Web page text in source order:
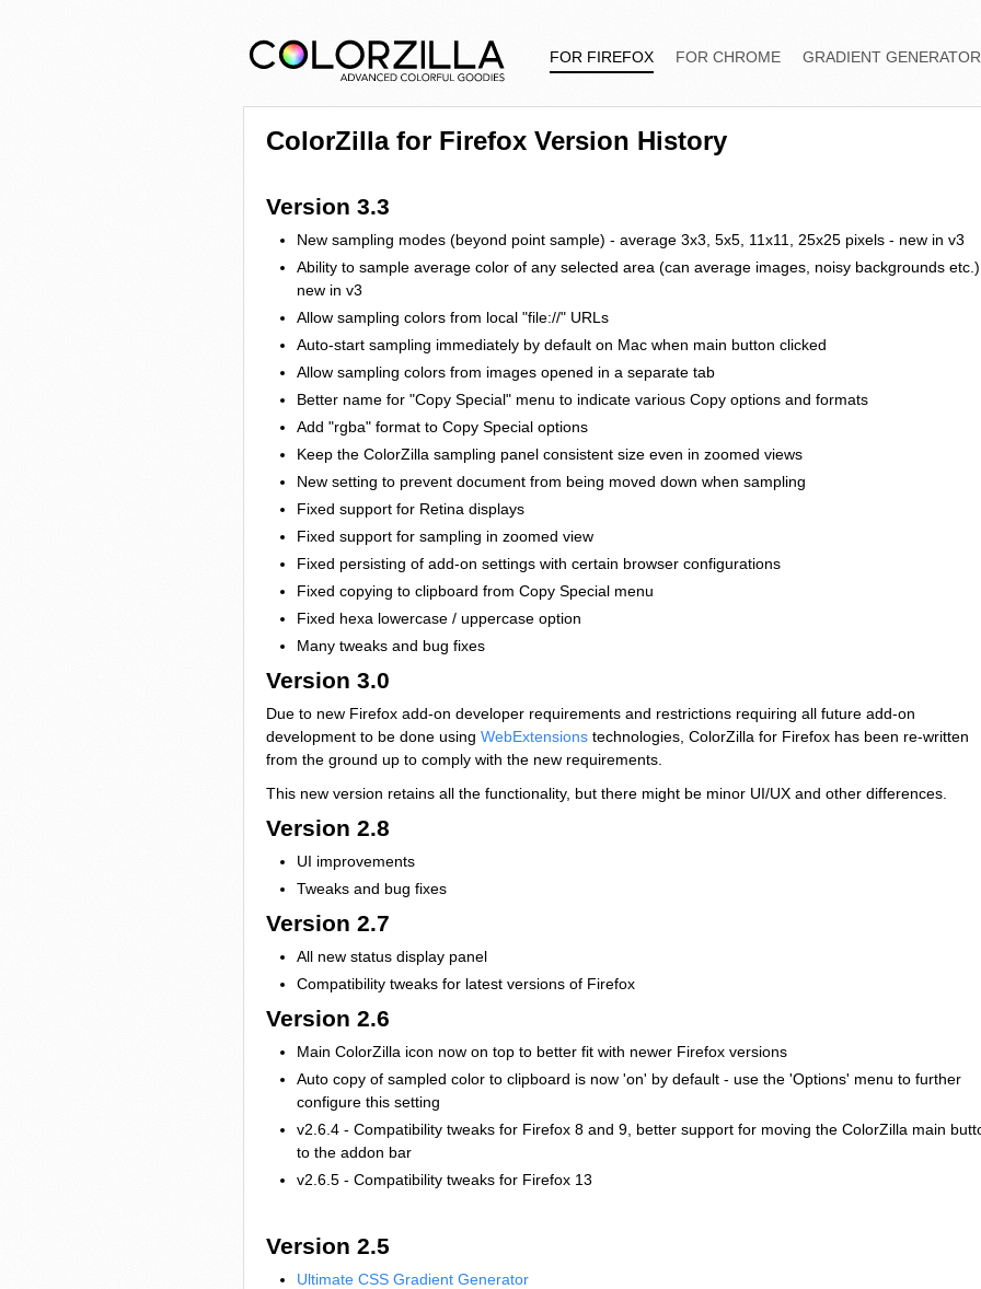
FOR FIREFOX FOR CHROME GRADIENT GENERATOR
ColorZilla for Firefox Version History
Version 3.3
New sampling modes (beyond point sample) - average 3x3, 5x5, 11x11, 25x25 pixels - new in v3
Ability to sample average color of any selected area (can average images, noisy backgrounds
new in v3
Allow sampling colors from local "file://" URLs
Auto-start sampling immediately by default on Mac when main button clicked
Allow sampling colors from images opened in a separate tab
Better name for "Copy Special" menu to indicate various Copy options and formats
Add "rgba" format to Copy Special options
Keep the ColorZilla sampling panel consistent size even in zoomed views
New setting to prevent document from being moved down when sampling
Fixed support for Retina displays
Fixed support for sampling in zoomed view
Fixed persisting of add-on settings with certain browser configurations
Fixed copying to clipboard from Copy Special menu
Fixed hexa lowercase / uppercase option
Many tweaks and bug fixes
Version 3.0
Due to new Firefox add-on developer requirements and restrictions requiring all future add-on
development to be done usingWebExtensions technologies, ColorZilla for Firefox has been re-written
from the ground up to comply with the new requirements.
This new version retains all the functionality, but there might be minor UI/UX and other differences.
Version 2.8
UI improvements
Tweaks and bug fixes
Version 2.7
All new status display panel
Compatibility tweaks for latest versions of Firefox
Version 2.6
Main ColorZilla icon now on top to better fit with newer Firefox versions
Auto copy of sampled color to clipboard is now 'on' by default - use the 'Options' menu to further
configure this setting
v2.6.4 - Compatibility tweaks for Firefox 8 and 9, better support for moving the ColorZilla main
to the addon bar
v2.6.5 - Compatibility tweaks for Firefox 13
Version 2.5
Ultimate CSS Gradient Generator